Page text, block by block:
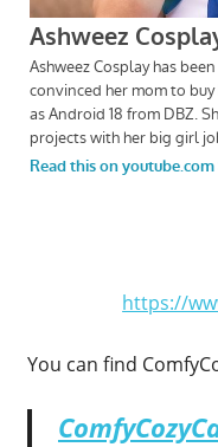
https://
You can find